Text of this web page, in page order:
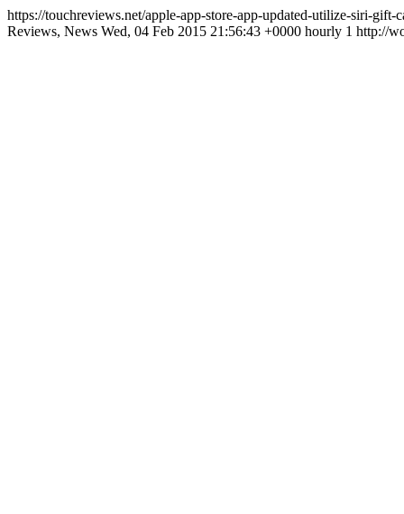
https://touchreviews.net/apple-app-store-app-updated-utilize-siri-
Reviews, News Wed, 04 Feb 2015 21:56:43 +0000 hourly 1 http://